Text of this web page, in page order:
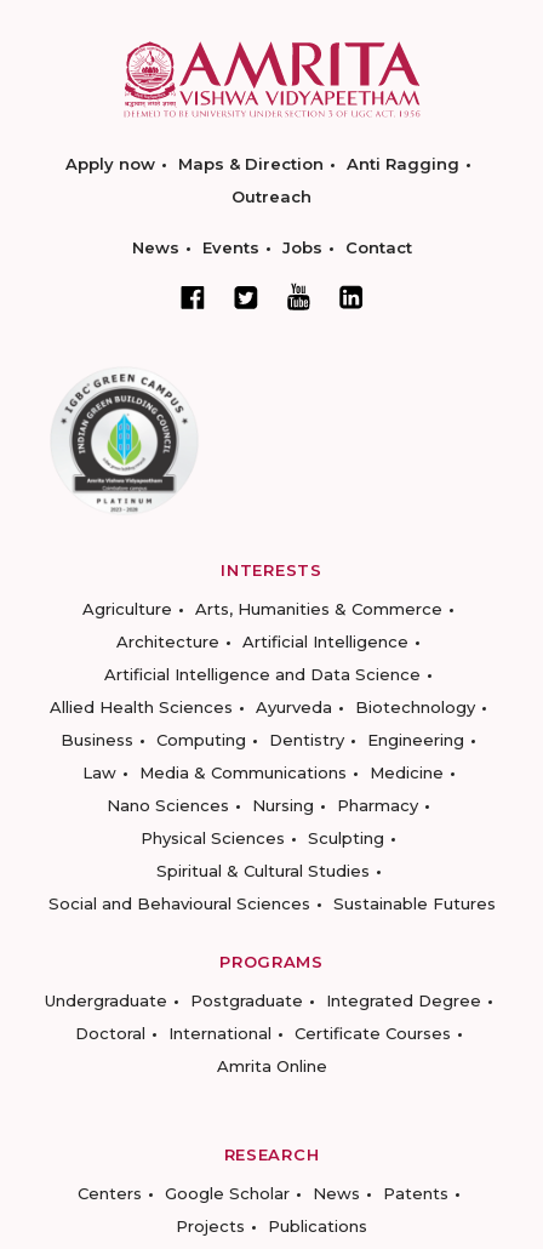
Apply now Maps & Direction
Anti Ragging
Outreach
News Events Jobs Contact
INTERESTS
Agriculture
Arts, Humanities & Commerce
Architecture
Artificial Intelligence
Artificial Intelligence and Data Science
Allied Health Sciences
Ayurveda
Biotechnology
Business
Computing Dentistry
Engineering
Law
Media & Communications
Medicine
Nano Sciences
Nursing
Pharmacy
Physical Sciences
Sculpting
Spiritual & Cultural Studies
Social and Behavioural Sciences
Sustainable Futures
PROGRAMS
Undergraduate
Postgraduate
Integrated Degree
Doctoral
International
Certificate Courses
Amrita Online
RESEARCH
Centers
Google Scholar News
Patents
Projects
Publications